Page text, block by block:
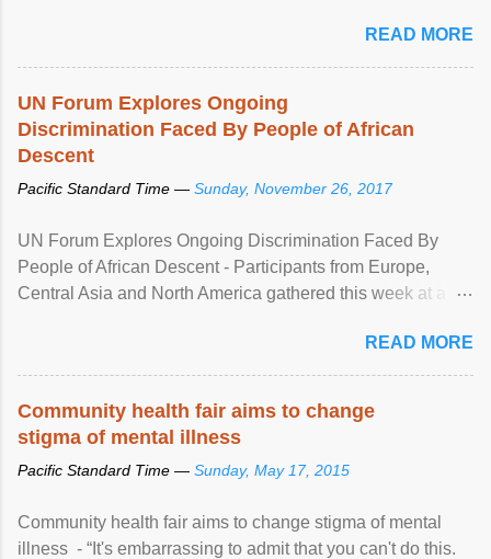
READ MORE
UN Forum Explores Ongoing
Discrimination Faced By People of African
Descent
Pacific Standard Time — Sunday, November 26, 2017
UN Forum Explores Ongoing Discrimination Faced By
People of African Descent - Participants from Europe,
Central Asia and North America gathered this week at a
racial discrimination and to ensure effective promotion and
protection of the human rights of people of African descent.
READ MORE
Community health fair aims to change
stigma of mental illness
Pacific Standard Time — Sunday, May 17, 2015
Community health fair aims to change stigma of mental
illness - “It's embarrassing to admit that you can't do this.